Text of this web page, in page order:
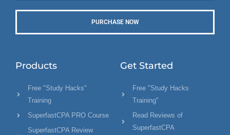
PURCHASE NOW
Products
Free "Study Hacks"
Training
SuperfastCPA PRO Course
SuperfastCPA Review
Get Started
Free "Study Hacks
Training"
Read Reviews of
SuperfastCPA